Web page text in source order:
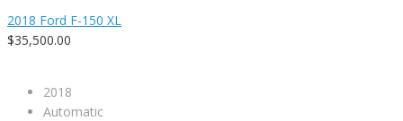
2018 Ford F-150 XL
$35,500.00
2018
Automatic